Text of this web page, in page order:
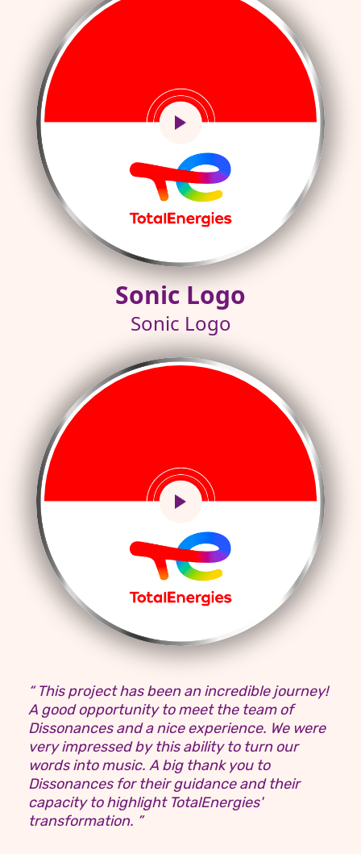
Sonic Logo
Sonic Logo
“ This project has been an incredible journey!
A good opportunity to meet the team of
Dissonances and a nice experience. We were
very impressed by this ability to turn our
words into music. A big thank you to
Dissonances for their guidance and their
capacity to highlight TotalEnergies'
transformation. ”